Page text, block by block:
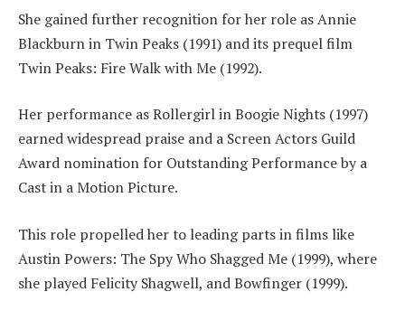
She gained further recognition for her role as Annie
Blackburn in Twin Peaks (1991) and its prequel film
Twin Peaks: Fire Walk with Me (1992).
Her performance as Rollergirl in Boogie Nights (1997)
earned widespread praise and a Screen Actors Guild
Award nomination for Outstanding Performance by a
Cast in a Motion Picture.
This role propelled her to leading parts in films like
Austin Powers: The Spy Who Shagged Me (1999), where
she played Felicity Shagwell, and Bowfinger (1999).